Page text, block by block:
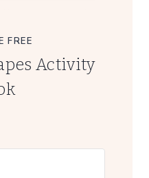
FREE
Activity